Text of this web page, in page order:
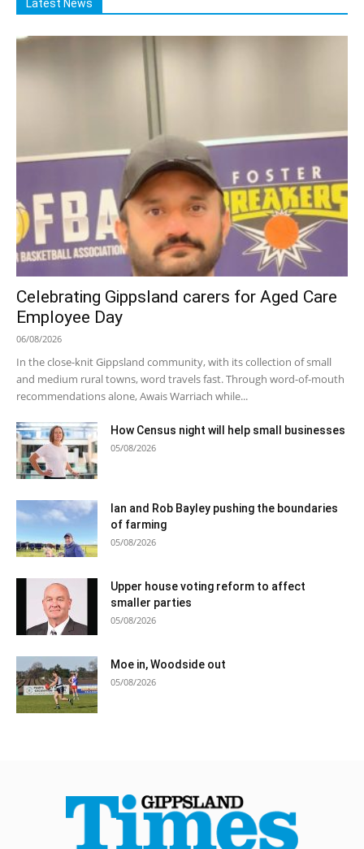
Latest News
Celebrating Gippsland carers for Aged Care
Employee Day
06/08/2026
In the close-knit Gippsland community, with its collection of small
and medium rural towns, word travels fast. Through word-of-mouth
recommendations alone, Awais Warriach while...
How Census night will help small businesses
05/08/2026
Ian and Rob Bayley pushing the boundaries
of farming
05/08/2026
Upper house voting reform to affect
smaller parties
05/08/2026
Moe in, Woodside out
05/08/2026